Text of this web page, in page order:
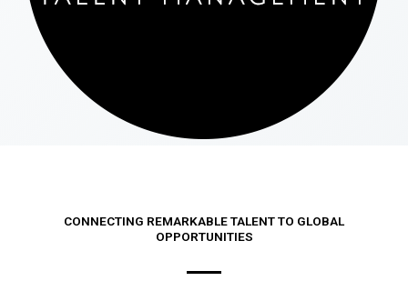
CONNECTING REMARKABLE TALENT TO GLOBAL
OPPORTUNITIES